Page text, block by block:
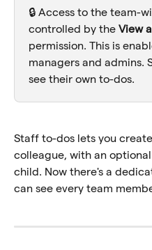
🔒 Access to the team-
controlled by the View
permission. This is
managers and admins.
see their own to-dos.
Staff to-dos lets you
colleague, with an
child. Now there's a
can see every team